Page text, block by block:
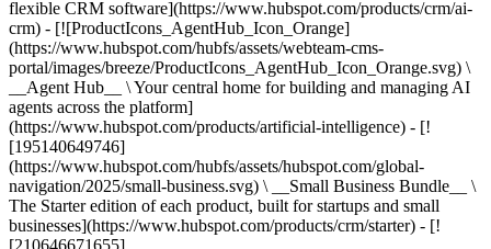
flexible CRM software](https://www.hubspot.com/products/crm/ai-
crm) - [![ProductIcons_AgentHub_Icon_Orange]
(https://www.hubspot.com/hubfs/assets/webteam-cms-
portal/images/breeze/ProductIcons_AgentHub_Icon_Orange.svg) \
__Agent Hub__ \ Your central home for building and managing AI
agents across the platform]
(https://www.hubspot.com/products/artificial-intelligence) - [!
[195140649746]
(https://www.hubspot.com/hubfs/assets/hubspot.com/global-
navigation/2025/small-business.svg) \ __Small Business Bundle__ \
The Starter edition of each product, built for startups and small
businesses](https://www.hubspot.com/products/crm/starter) - [!
[210646671655]